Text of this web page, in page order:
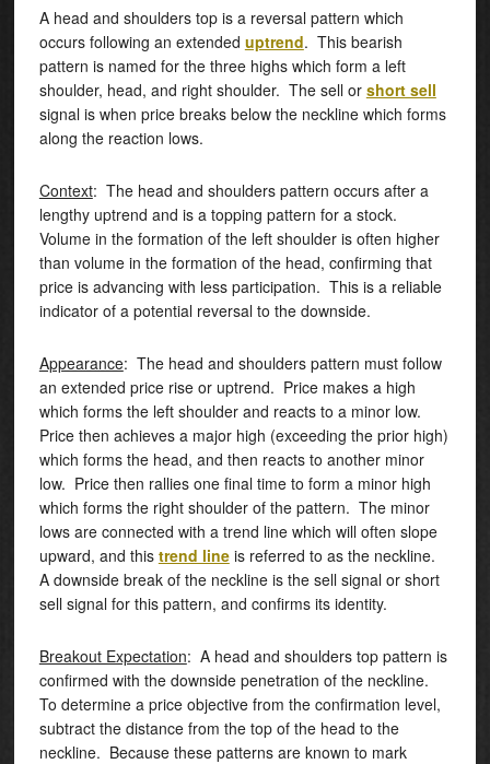
A head and shoulders top is a reversal pattern which
occurs following an extended uptrend. This bearish
pattern is named for the three highs which form a left
shoulder, head, and right shoulder. The sell or short sell
signal is when price breaks below the neckline which forms
along the reaction lows.
Context: The head and shoulders pattern occurs after a
lengthy uptrend and is a topping pattern for a stock.
Volume in the formation of the left shoulder is often higher
than volume in the formation of the head, confirming that
price is advancing with less participation. This is a reliable
indicator of a potential reversal to the downside.
Appearance: The head and shoulders pattern must follow
an extended price rise or uptrend. Price makes a high
which forms the left shoulder and reacts to a minor low.
Price then achieves a major high (exceeding the prior high)
which forms the head, and then reacts to another minor
low. Price then rallies one final time to form a minor high
which forms the right shoulder of the pattern. The minor
lows are connected with a trend line which will often slope
upward, and this trend lineis referred to as the neckline.
A downside break of the neckline is the sell signal or short
sell signal for this pattern, and confirms its identity.
Breakout Expectation: A head and shoulders top pattern is
confirmed with the downside penetration of the neckline.
To determine a price objective from the confirmation level,
subtract the distance from the top of the head to the
neckline. Because these patterns are known to mark